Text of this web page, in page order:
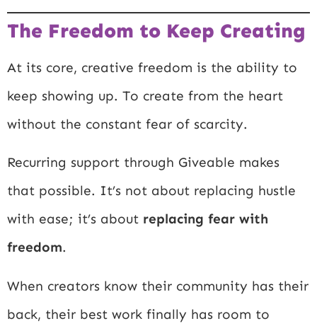
The Freedom to Keep Creating
At its core, creative freedom is the ability to
keep showing up. To create from the heart
without the constant fear of scarcity.
Recurring support through Giveable makes
that possible. It’s not about replacing hustle
with ease; it’s about replacing fear with
freedom.
When creators know their community has their
back, their best work finally has room to